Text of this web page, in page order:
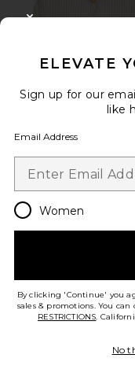
Aurel Shirt
ELEVATE
Sign up for our
like
Email Address
Women
By clicking 'Continue' you
sales & promotions. You
RESTRICTIONS.
No